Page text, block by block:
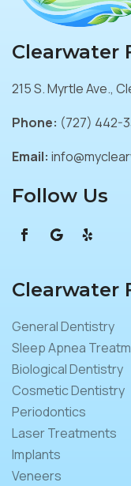
Clearwater
215 S. Myrtle Ave.,
Phone: (727) 442-
Email:
Follow Us
Clearwater
General Dentistry
Sleep Apnea
Biological Dentistry
Cosmetic Dentistry
Periodontics
Laser Treatments
Implants
Veneers